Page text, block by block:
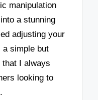
manipulation
a stunning
adjusting your
a simple but
that I always
looking to